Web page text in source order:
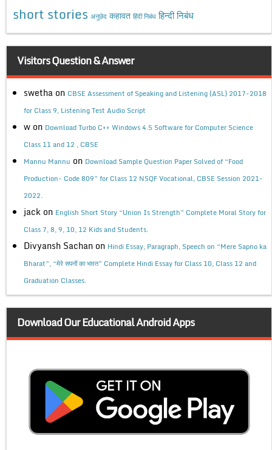
short stories अनुछेद कहावत हिंदी निबंध हिन्दी निबंध
Visitors Question & Answer
swetha on CBSE Assessment of Speaking and Listening (ASL) 2017-2018
for Class 9, Listening Test Audio Script
w on Download Turbo C++ Windows 4.5 Software for Computer Science
Class 11 and 12 , CBSE
Mannu Mannu on Download Sample Question Paper Solved of “Food
Production- Code 809” for Class 12 NSQF Vocational, CBSE Session 2021-
2022.
jack on English Short Story “Union Is Strength” Complete Moral Story for
Class 7, 8, 9, 10, 12 Kids and Students.
Divyansh Sachan on Hindi Essay, Paragraph, Speech on “Mere Sapno ka
Bharat”, “मेरे सपनों का भारत” Complete Hindi Essay for Class 10, Class 12 and
Graduation Classes.
Download Our Educational Android Apps